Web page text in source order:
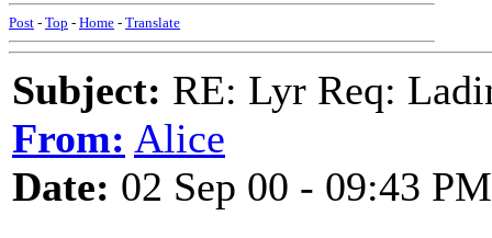
Post - Top - Home - Translate
Subject: RE: Lyr Req:
From: Alice
Date: 02 Sep 00 - 09:43 PM